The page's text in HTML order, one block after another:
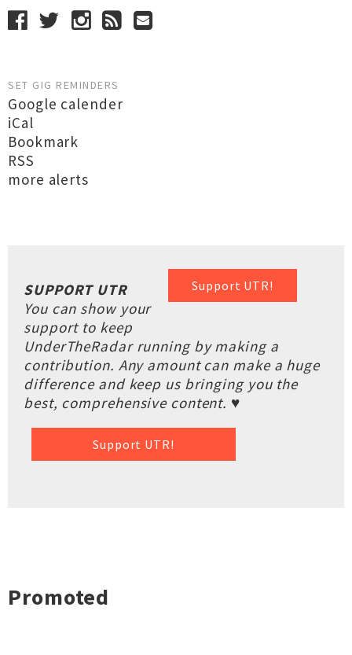
SET GIG REMINDERS
Google calender
iCal
Bookmark
RSS
more alerts
Support UTR!
SUPPORT UTR
You can show your
support to keep
UnderTheRadar running by making a
contribution. Any amount can make a huge
difference and keep us bringing you the
best, comprehensive content. ♥
Support UTR!
Promoted